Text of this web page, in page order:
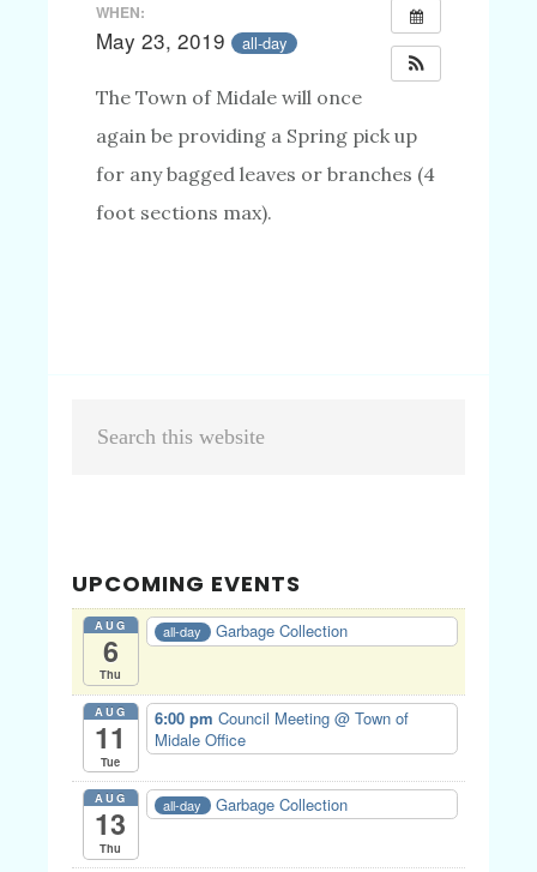
WHEN:
May 23, 2019 all-day
The Town of Midale will once
again be providing a Spring pick up
for any bagged leaves or branches (4
foot sections max).
Primary
UPCOMING EVENTS
AUG
6
Thu
all-day Garbage Collection
AUG
11
Tue
6:00 pm Council Meeting @ Town of
Midale Office
AUG
13
Thu
all-day Garbage Collection